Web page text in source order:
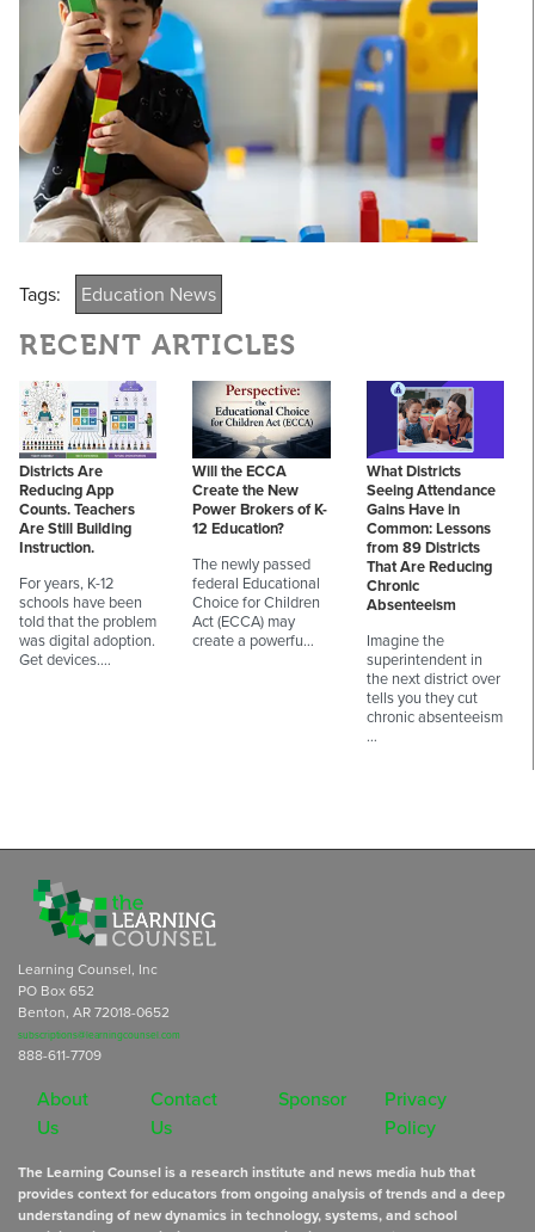
Tags: Education News
RECENT ARTICLES
Districts Are
Reducing App
Counts. Teachers
Are Still Building
Instruction.
For years, K-12
schools have been
told that the problem
was digital adoption.
Get devices.…
Will the ECCA
Create the New
Power Brokers of K-
12 Education?
The newly passed
federal Educational
Choice for Children
Act (ECCA) may
create a powerfu…
What Districts
Seeing Attendance
Gains Have in
Common: Lessons
from 89 Districts
That Are Reducing
Chronic
Absenteeism
Imagine the
superintendent in
the next district over
tells you they cut
chronic absenteeism
…
Learning Counsel, Inc
PO Box 652
Benton, AR 72018-0652
subscriptions@learningcounsel.com
888-611-7709
About
Us
Contact
Us
Sponsor
Privacy
Policy
The Learning Counsel is a research institute and news media hub that
provides context for educators from ongoing analysis of trends and a deep
understanding of new dynamics in technology, systems, and school